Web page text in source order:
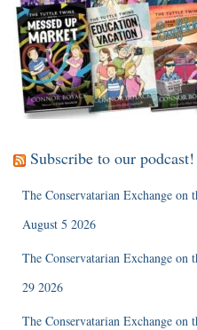
Subscribe to our podcast!
The Conservatarian Exchange
August 5 2026
The Conservatarian Exchange
29 2026
The Conservatarian Exchange